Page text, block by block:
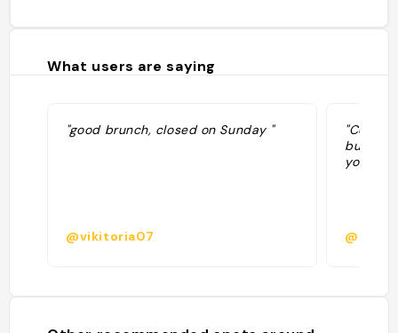
What users are saying
"good brunch, closed on Sunday "
@vikitoria07
"Coffee
buy
your